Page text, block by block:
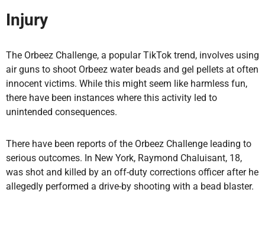
Injury
The Orbeez Challenge, a popular TikTok trend, involves using
air guns to shoot Orbeez water beads and gel pellets at often
innocent victims. While this might seem like harmless fun,
there have been instances where this activity led to
unintended consequences.
There have been reports of the Orbeez Challenge leading to
serious outcomes. In New York, Raymond Chaluisant, 18,
was shot and killed by an off-duty corrections officer after he
allegedly performed a drive-by shooting with a bead blaster.